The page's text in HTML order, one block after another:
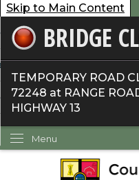
Skip to Main Content
BRIDGE
TEMPORARY ROAD
72248 at RANGE
HIGHWAY 13
Menu
Do I...